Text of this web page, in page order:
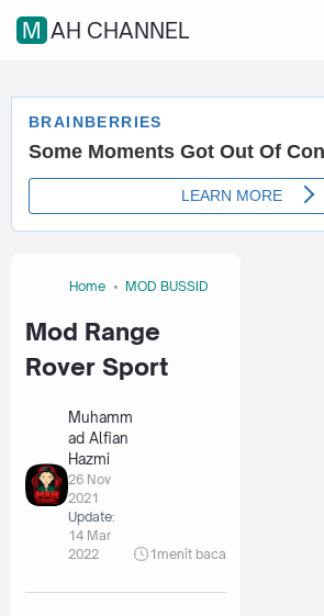
MAH CHANNEL
Home MOD BUSSID
Mod Range
Rover Sport
Muhamm
ad Alfian
Hazmi
26 Nov
2021
Update:
14 Mar
2022
1 menit baca